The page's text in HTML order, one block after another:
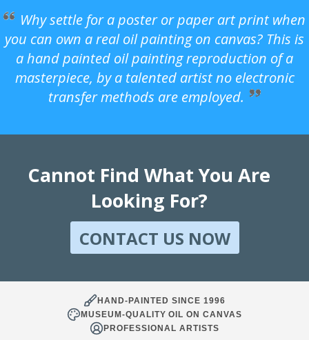
Why settle for a poster or paper art print when
you can own a real oil painting on canvas? This is
a hand painted oil painting reproduction of a
masterpiece, by a talented artist no electronic
transfer methods are employed.
Cannot Find What You Are
Looking For?
CONTACT US NOW
HAND-PAINTED SINCE 1996
MUSEUM-QUALITY OIL ON CANVAS
PROFESSIONAL ARTISTS